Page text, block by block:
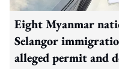
Eight Myanmar
Selangor
alleged permit and